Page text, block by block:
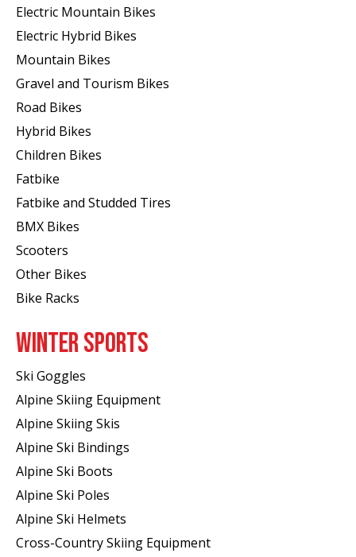
Electric Mountain Bikes
Electric Hybrid Bikes
Mountain Bikes
Gravel and Tourism Bikes
Road Bikes
Hybrid Bikes
Children Bikes
Fatbike
Fatbike and Studded Tires
BMX Bikes
Scooters
Other Bikes
Bike Racks
WINTER SPORTS
Ski Goggles
Alpine Skiing Equipment
Alpine Skiing Skis
Alpine Ski Bindings
Alpine Ski Boots
Alpine Ski Poles
Alpine Ski Helmets
Cross-Country Skiing Equipment